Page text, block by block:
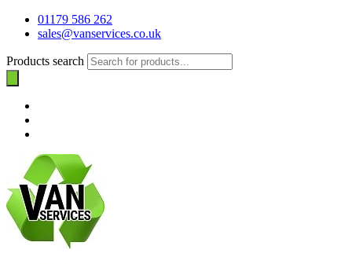
01179 586 262
sales@vanservices.co.uk
Products search